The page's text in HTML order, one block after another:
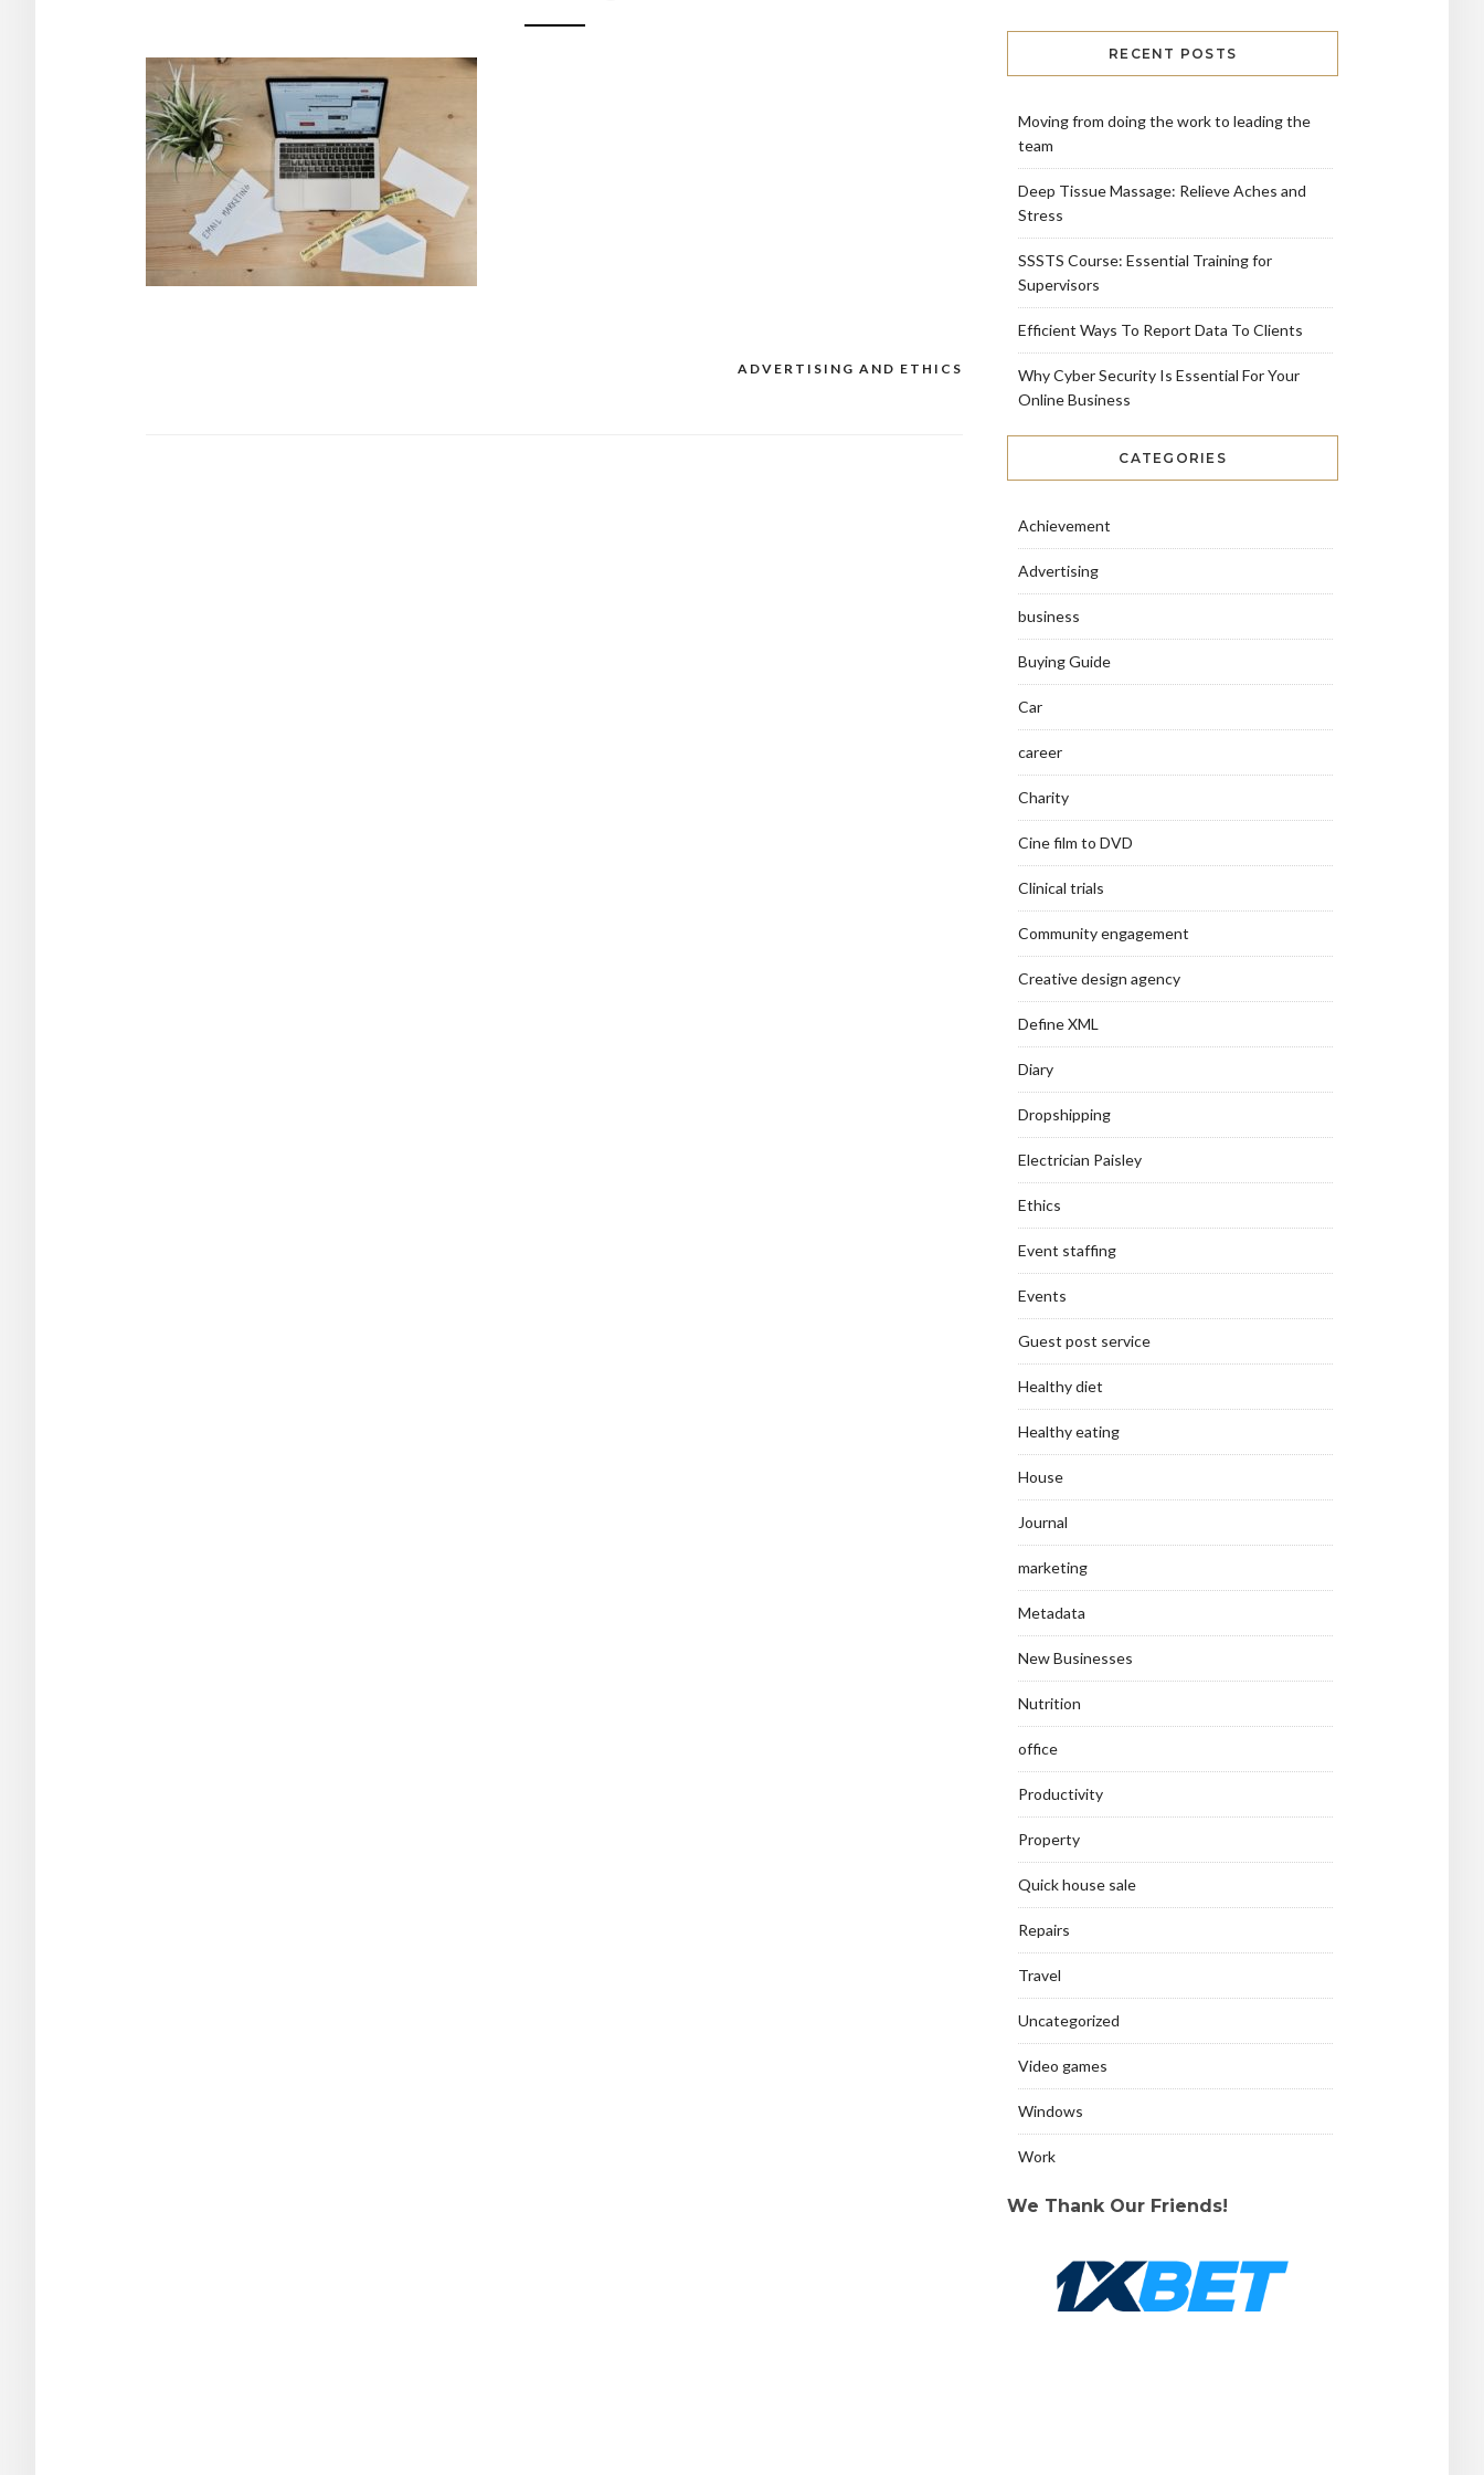
ADVERTISING AND ETHICS
RECENT POSTS
Moving from doing the work to leading the
team
Deep Tissue Massage: Relieve Aches and
Stress
SSSTS Course: Essential Training for
Supervisors
Efficient Ways To Report Data To Clients
Why Cyber Security Is Essential For Your
Online Business
CATEGORIES
Achievement
Advertising
business
Buying Guide
Car
career
Charity
Cine film to DVD
Clinical trials
Community engagement
Creative design agency
Define XML
Diary
Dropshipping
Electrician Paisley
Ethics
Event staffing
Events
Guest post service
Healthy diet
Healthy eating
House
Journal
marketing
Metadata
New Businesses
Nutrition
office
Productivity
Property
Quick house sale
Repairs
Travel
Uncategorized
Video games
Windows
Work
We Thank Our Friends!